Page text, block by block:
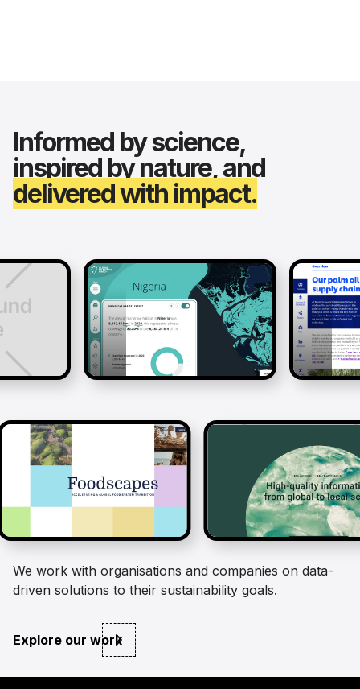
Informed by science,
inspired by nature, and
delivered with impact.
Explore our work
We work with organisations and companies on data-
driven solutions to their sustainability goals.